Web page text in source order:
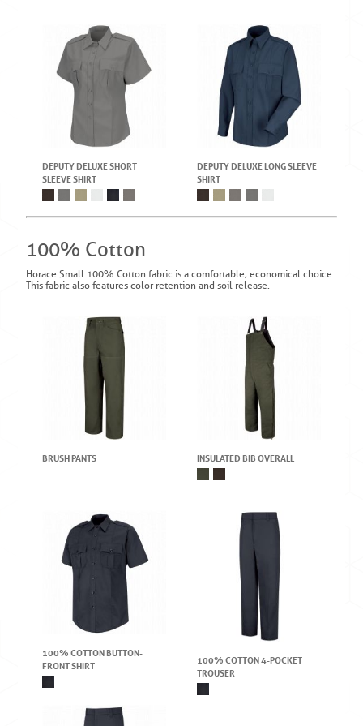
DEPUTY DELUXE SHORT
SLEEVE SHIRT
DEPUTY DELUXE LONG SLEEVE
SHIRT
100% Cotton
Horace Small 100% Cotton fabric is a comfortable, economical choice.
This fabric also features color retention and soil release.
BRUSH PANTS INSULATED BIB OVERALL
100% COTTON BUTTON-
FRONT SHIRT
100% COTTON 4-POCKET
TROUSER